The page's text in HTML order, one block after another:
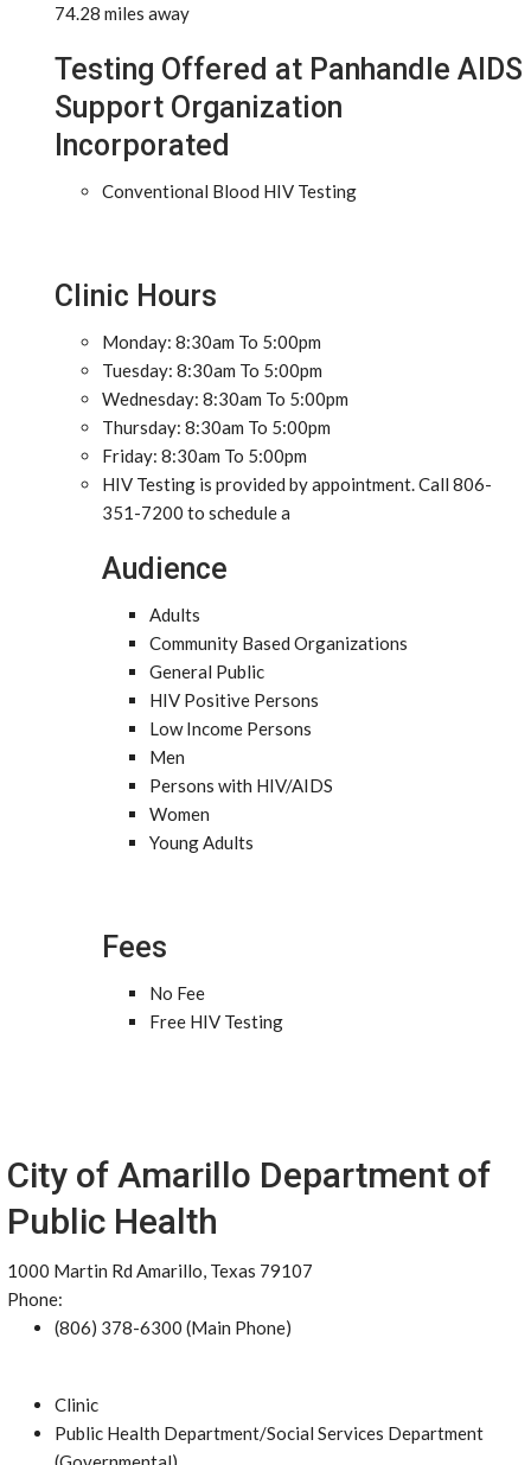
74.28 miles away
Testing Offered at Panhandle AIDS
Support Organization
Incorporated
Conventional Blood HIV Testing
Clinic Hours
Monday: 8:30am To 5:00pm
Tuesday: 8:30am To 5:00pm
Wednesday: 8:30am To 5:00pm
Thursday: 8:30am To 5:00pm
Friday: 8:30am To 5:00pm
HIV Testing is provided by appointment. Call 806-
351-7200 to schedule a
Audience
Adults
Community Based Organizations
General Public
HIV Positive Persons
Low Income Persons
Men
Persons with HIV/AIDS
Women
Young Adults
Fees
No Fee
Free HIV Testing
City of Amarillo Department of
Public Health
1000 Martin Rd Amarillo, Texas 79107
Phone:
(806) 378-6300 (Main Phone)
Clinic
Public Health Department/Social Services Department